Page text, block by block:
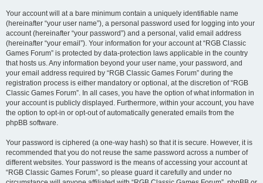
Your account will at a bare minimum contain a uniquely identifiable name
(hereinafter “your user name”), a personal password used for logging into your
account (hereinafter “your password”) and a personal, valid email address
(hereinafter “your email”). Your information for your account at “RGB Classic
Games Forum” is protected by data-protection laws applicable in the country
that hosts us. Any information beyond your user name, your password, and
your email address required by “RGB Classic Games Forum” during the
registration process is either mandatory or optional, at the discretion of “RGB
Classic Games Forum”. In all cases, you have the option of what information in
your account is publicly displayed. Furthermore, within your account, you have
the option to opt-in or opt-out of automatically generated emails from the
phpBB software.
Your password is ciphered (a one-way hash) so that it is secure. However, it is
recommended that you do not reuse the same password across a number of
different websites. Your password is the means of accessing your account at
“RGB Classic Games Forum”, so please guard it carefully and under no